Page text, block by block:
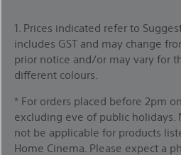
1. Prices indicated refer to
includes GST and may change
prior notice and/or may vary for
different colours.
* For orders placed before 2pm
excluding eve of public holidays.
not be applicable for products
Home Cinema. Please expect a